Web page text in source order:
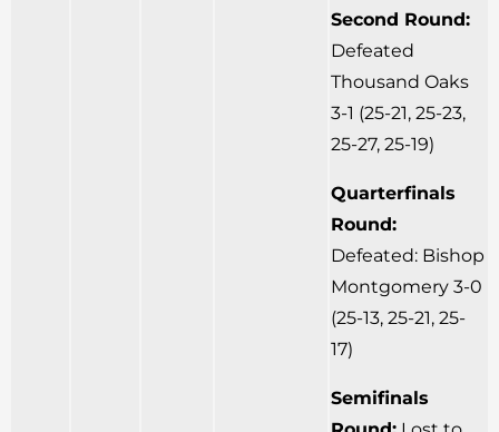
Second Round:
Defeated
Thousand Oaks
3-1 (25-21, 25-23,
25-27, 25-19)
Quarterfinals
Round:
Defeated: Bishop
Montgomery 3-0
(25-13, 25-21, 25-
17)
Semifinals